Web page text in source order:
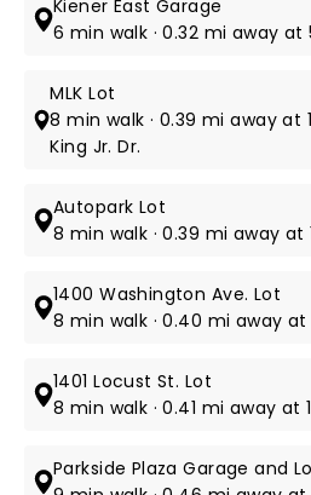
Kiener East Garage
6 min walk · 0.32 mi away at
MLK Lot
8 min walk · 0.39 mi away at
King Jr. Dr.
Autopark Lot
8 min walk · 0.39 mi away at
1400 Washington Ave. Lot
8 min walk · 0.40 mi away
1401 Locust St. Lot
8 min walk · 0.41 mi away at
Parkside Plaza Garage and